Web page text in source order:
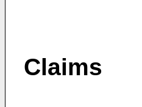
Claims